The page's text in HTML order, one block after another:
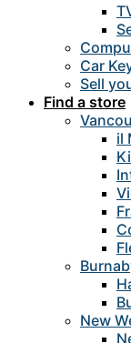
Car
Sell
Find a store
il
New